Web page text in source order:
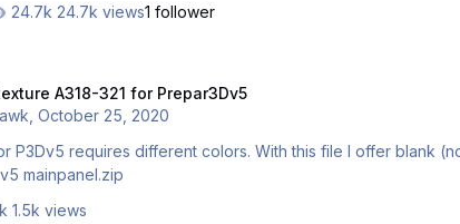
24.7k views1 follower
A318-321 for Prepar3Dv5
,October 25, 2020
P3Dv5 requires different colors. With this file I offer blank
blank v5 mainpanel.zip
1.5k views